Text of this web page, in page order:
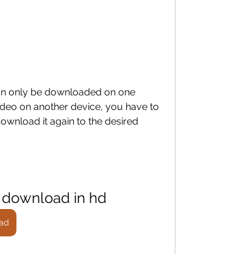
only be downloaded on one
on another device, you have to
it again to the desired
in hd